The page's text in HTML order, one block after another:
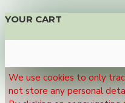
YOUR CART
We use cookies to only
not store any personal